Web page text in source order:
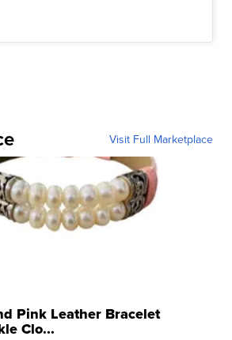
Visit Full Marketplace
Pink Leather Bracelet
Clo...